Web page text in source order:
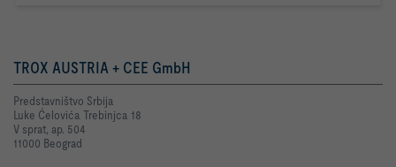
TROX AUSTRIA + CEE GmbH
Predstavništvo Srbija
Luke Ćelovića Trebinjca 18
V sprat, ap. 504
11000 Beograd